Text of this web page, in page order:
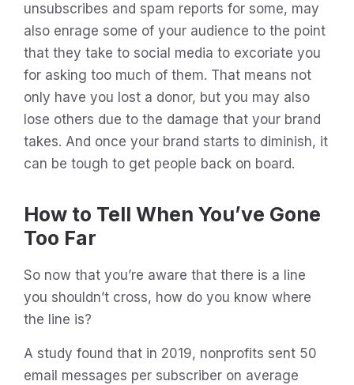
unsubscribes and spam reports for some, may
also enrage some of your audience to the point
that they take to social media to excoriate you
for asking too much of them. That means not
only have you lost a donor, but you may also
lose others due to the damage that your brand
takes. And once your brand starts to diminish, it
can be tough to get people back on board.
How to Tell When You’ve Gone
Too Far
So now that you’re aware that there is a line
you shouldn’t cross, how do you know where
the line is?
A study found that in 2019, nonprofits sent 50
email messages per subscriber on average